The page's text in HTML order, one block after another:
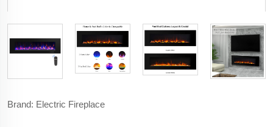
Brand: Electric Fireplace